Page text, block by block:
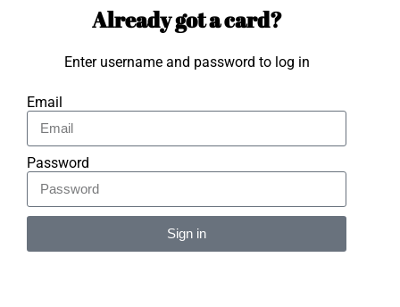
Already got a card?
Enter username and password to log in
Email
Password
Sign in